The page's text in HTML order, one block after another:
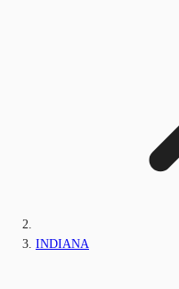
INDIANA